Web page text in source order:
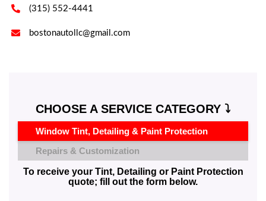
 (315) 552-4441
 bostonautollc@gmail.com
CHOOSE A SERVICE CATEGORY ⤵️
Window Tint, Detailing & Paint Protection
Repairs & Customization
To receive your Tint, Detailing or Paint Protection
quote; fill out the form below.